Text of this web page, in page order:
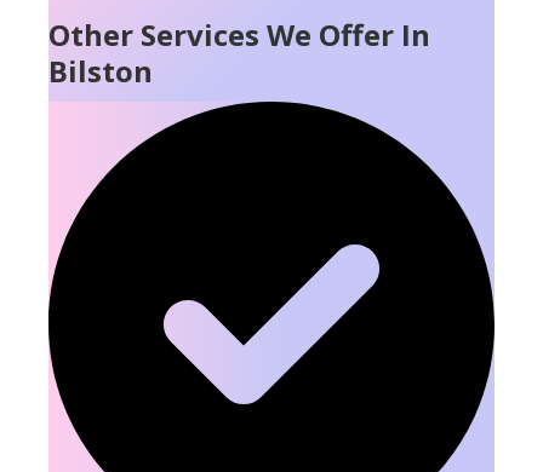
Other Services We Offer In
Bilston